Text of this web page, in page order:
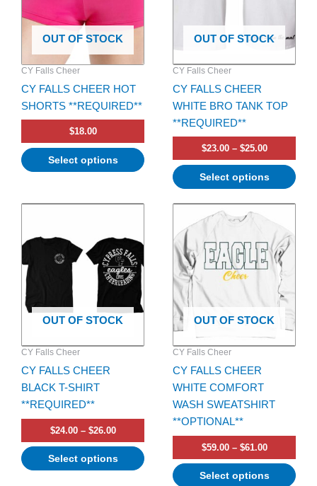
OUT OF STOCK
CY Falls Cheer
CY FALLS CHEER HOT
SHORTS **REQUIRED**
$18.00
Select options
options
chosen
on
the
page
OUT OF STOCK
CY Falls Cheer
CY FALLS CHEER
WHITE BRO TANK TOP
**REQUIRED**
$23.00 – $25.00
Select options
options
chosen
on
the
product
OUT OF STOCK
CY Falls Cheer
CY FALLS CHEER
BLACK T-SHIRT
**REQUIRED**
$24.00 – $26.00
Price
through
$26.00
Select options
This
has
multiple
variants.
The
options
chosen
on
the
product
OUT OF STOCK
CY Falls Cheer
CY FALLS CHEER
WHITE COMFORT
WASH SWEATSHIRT
**OPTIONAL**
$59.00 – $61.00
Price
through
$61.00
Select options
This
product
has
multiple
variants.
The
options
may
chosen
on
the
product
page